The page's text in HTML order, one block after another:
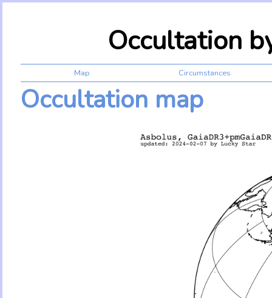
Occultation
Map Circumstances
Occultation map